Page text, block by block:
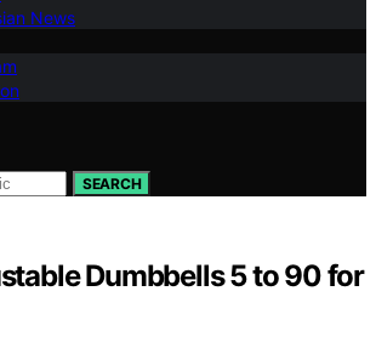
News
SEARCH
Dumbbells 5 to 90 for